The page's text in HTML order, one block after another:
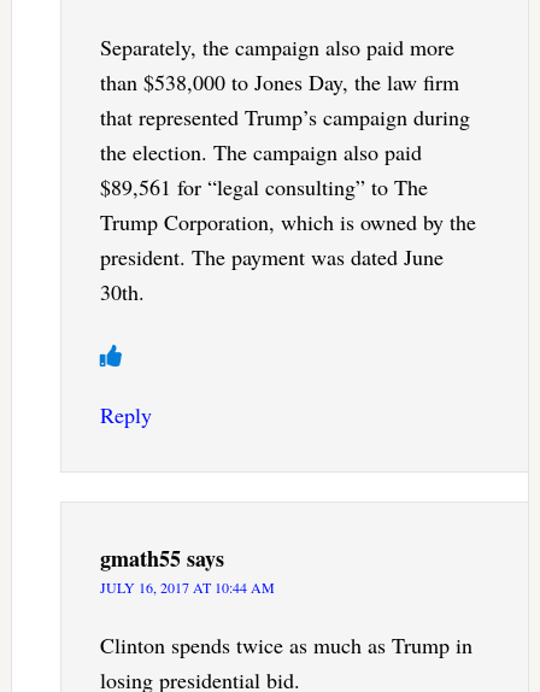
Separately, the campaign also paid more
than $538,000 to Jones Day, the law firm
that represented Trump’s campaign during
the election. The campaign also paid
$89,561 for “legal consulting” to The
Trump Corporation, which is owned by the
president. The payment was dated June
30th.
Reply
gmath55says
JULY 16, 2017 AT 10:44 AM
Clinton spends twice as much as Trump in
losing presidential bid.